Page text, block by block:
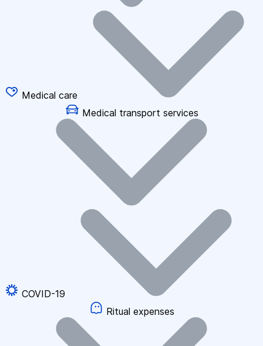
Medical care
Medical transport services
COVID-19
Ritual expenses